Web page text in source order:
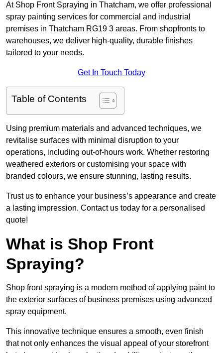
At Shop Front Spraying in Thatcham, we offer professional
spray painting services for commercial and industrial
premises in Thatcham RG19 3 areas. From shopfronts to
warehouses, we deliver high-quality, durable finishes
tailored to your needs.
Get In Touch Today
Table of Contents
Using premium materials and advanced techniques, we
revitalise surfaces with minimal disruption to your
operations, including out-of-hours work. Whether restoring
weathered exteriors or customising your space with
branded colours, we ensure stunning, lasting results.
Trust us to enhance your business’s appearance and create
a lasting impression. Contact us today for a personalised
quote!
What is Shop Front
Spraying?
Shop front spraying is a modern method of applying paint to
the exterior surfaces of business premises using advanced
spray equipment.
This innovative technique ensures a smooth, even finish
that not only enhances the visual appeal of your storefront